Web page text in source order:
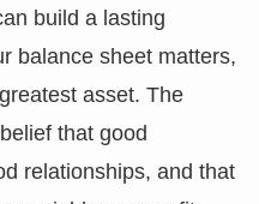
build a lasting
balance sheet matters,
asset. The
that good
relationships, and that